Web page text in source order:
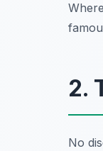
2.
No